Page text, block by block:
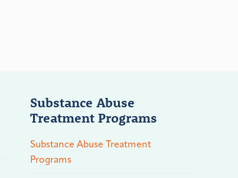
Substance Abuse
Treatment Programs
Substance Abuse Treatment
Programs